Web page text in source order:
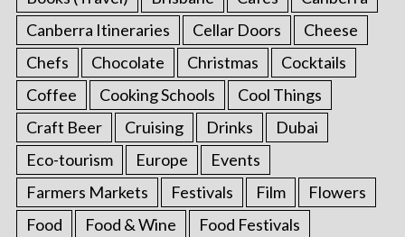
Canberra Itineraries
Cellar Doors
Cheese
Chefs
Chocolate Christmas
Cocktails
Coffee
Cooking Schools
Cool Things
Craft Beer
Cruising Drinks
Dubai
Eco-tourism
Europe
Events
Farmers Markets
Festivals Film
Flowers
Food
Food & Wine
Food Festivals